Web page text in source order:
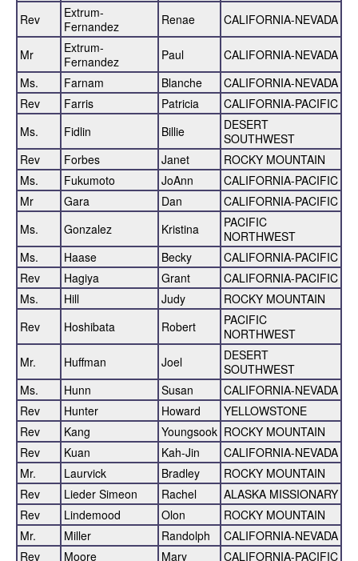
Rev
Extrum-
Fernandez
Renae CALIFORNIA-NEVADA
Mr
Extrum-
Fernandez
Paul
CALIFORNIA-NEVADA
Ms.
Farnam Blanche
CALIFORNIA-NEVADA
Rev
Farris Patricia
CALIFORNIA-PACIFIC
Ms.
Fidlin Billie
DESERT
SOUTHWEST
Rev
Forbes Janet
ROCKY MOUNTAIN
Ms.
Fukumoto JoAnn
CALIFORNIA-PACIFIC
Mr
Gara Dan
CALIFORNIA-PACIFIC
Ms.
Gonzalez Kristina
PACIFIC
NORTHWEST
Ms.
Haase Becky
CALIFORNIA-PACIFIC
Rev
Hagiya Grant
CALIFORNIA-PACIFIC
Ms.
Hill Judy
ROCKY MOUNTAIN
Rev
Hoshibata Robert
PACIFIC
NORTHWEST
Mr.
Huffman Joel
DESERT
SOUTHWEST
Ms.
Hunn Susan
CALIFORNIA-NEVADA
Rev
Hunter Howard
YELLOWSTONE
Rev
Kang Youngsook ROCKY MOUNTAIN
Rev
Kuan Kah-Jin
CALIFORNIA-NEVADA
Mr.
Laurvick Bradley
ROCKY MOUNTAIN
Rev
Lieder Simeon Rachel
ALASKA MISSIONARY
Rev
Lindemood Olon
ROCKY MOUNTAIN
Mr.
Miller Randolph
CALIFORNIA-NEVADA
Rev
Moore Mary
CALIFORNIA-PACIFIC